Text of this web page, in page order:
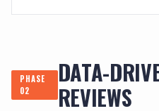
PHASE
02
DATA-
REVIEWS